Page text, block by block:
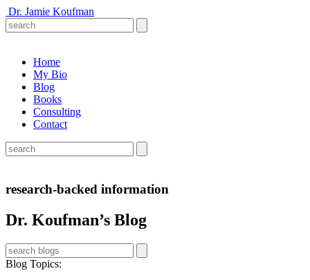
Dr. Jamie Koufman
Home
My Bio
Blog
Books
Consulting
Contact
research-backed information
Dr. Koufman’s Blog
Blog Topics: